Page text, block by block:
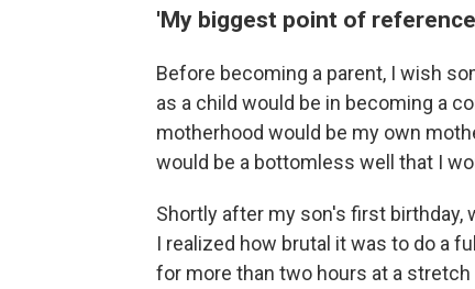
'My biggest point of
Before becoming a parent, I wish
as a child would be in becoming a
motherhood would be my own
would be a bottomless well that I
Shortly after my son's first birthday,
I realized how brutal it was to do a
for more than two hours at a